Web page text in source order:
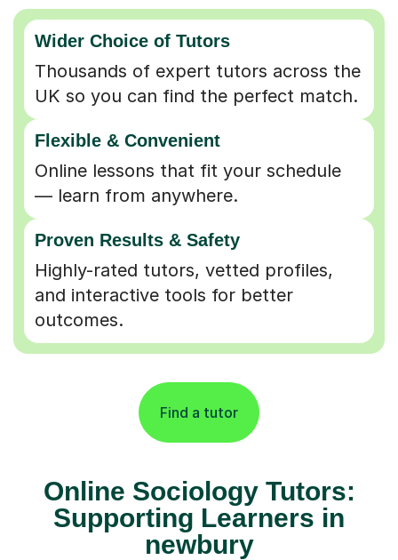
Wider Choice of Tutors
Thousands of expert tutors across the
UK so you can find the perfect match.
Flexible & Convenient
Online lessons that fit your schedule
— learn from anywhere.
Proven Results & Safety
Highly-rated tutors, vetted profiles,
and interactive tools for better
outcomes.
Find a tutor
Online Sociology Tutors:
Supporting Learners in
newbury